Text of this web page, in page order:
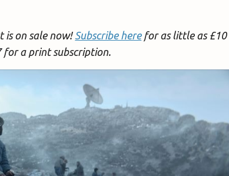
is on sale now! Subscribe herefor as little as £10
for a print subscription.